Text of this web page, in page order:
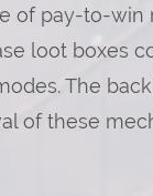
of pay-to-win
loot boxes
The
of these